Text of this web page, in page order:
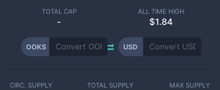
TOTAL CAP
-
ALL TIME HIGH
$1.84
OOKS USD
CIRC. SUPPLY TOTAL SUPPLY MAX SUPPLY